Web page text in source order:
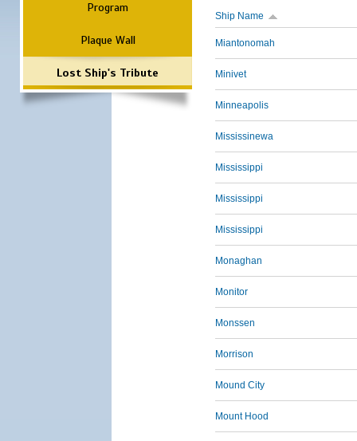
Program
Plaque Wall
Lost Ship's Tribute
Ship Name
Miantonomah
Minivet
Minneapolis
Mississinewa
Mississippi
Mississippi
Mississippi
Monaghan
Monitor
Monssen
Morrison
Mound City
Mount Hood